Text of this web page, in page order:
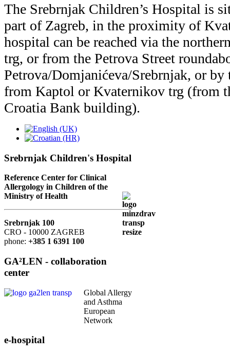
The Srebrnjak Children’s Hospital is
part of Zagreb, in the proximity of
hospital can be reached via the
trg, or from the Petrova Street
Petrova/Domjanićeva/Srebrnjak, or by
from Kaptol or Kvaternikov trg (from
Croatia Bank building).
Srebrnjak Children's Hospital
Reference Center for Clinical
Allergology in Children of the
Ministry of Health
Srebrnjak 100
CRO - 10000 ZAGREB
phone: +385 1 6391 100
GA²LEN - collaboration
center
Global Allergy
and Asthma
European
Network
e-hospital